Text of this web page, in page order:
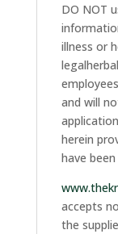
DO NOT
illness or
and will
herein
have
accepts
the